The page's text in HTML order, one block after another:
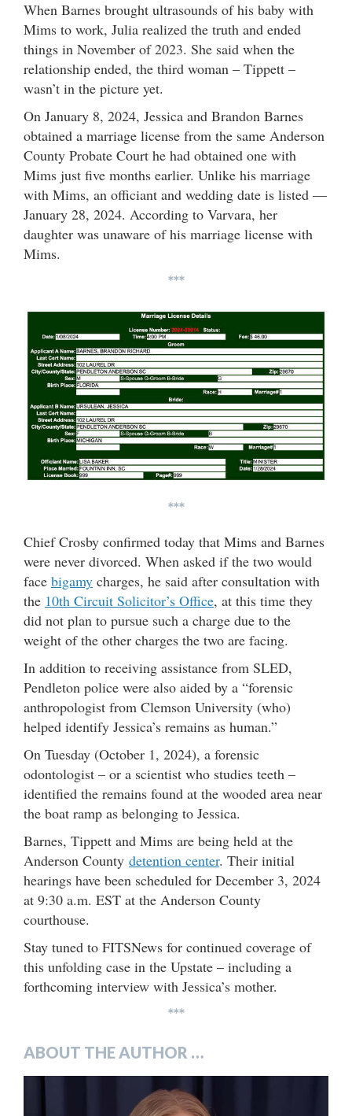
When Barnes brought ultrasounds of his baby with
Mims to work, Julia realized the truth and ended
things in November of 2023. She said when the
relationship ended, the third woman – Tippett –
wasn’t in the picture yet.
On January 8, 2024, Jessica and Brandon Barnes
obtained a marriage license from the same Anderson
County Probate Court he had obtained one with
Mims just five months earlier. Unlike his marriage
with Mims, an officiant and wedding date is listed —
January 28, 2024. According to Varvara, her
daughter was unaware of his marriage license with
Mims.
***
***
Chief Crosby confirmed today that Mims and Barnes
were never divorced. When asked if the two would
face bigamy charges, he said after consultation with
the 10th Circuit Solicitor’s Office, at this time they
did not plan to pursue such a charge due to the
weight of the other charges the two are facing.
In addition to receiving assistance from SLED,
Pendleton police were also aided by a “forensic
anthropologist from Clemson University (who)
helped identify Jessica’s remains as human.”
On Tuesday (October 1, 2024), a forensic
odontologist – or a scientist who studies teeth –
identified the remains found at the wooded area near
the boat ramp as belonging to Jessica.
Barnes, Tippett and Mims are being held at the
Anderson County detention center. Their initial
hearings have been scheduled for December 3, 2024
at 9:30 a.m. EST at the Anderson County
courthouse.
Stay tuned to FITSNews for continued coverage of
this unfolding case in the Upstate – including a
forthcoming interview with Jessica’s mother.
***
ABOUT THE AUTHOR …